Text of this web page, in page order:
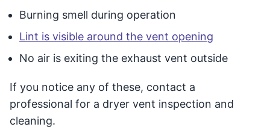
Burning smell during operation
Lint is visible around the vent opening
No air is exiting the exhaust vent outside
If you notice any of these, contact a
professional for a dryer vent inspection and
cleaning.